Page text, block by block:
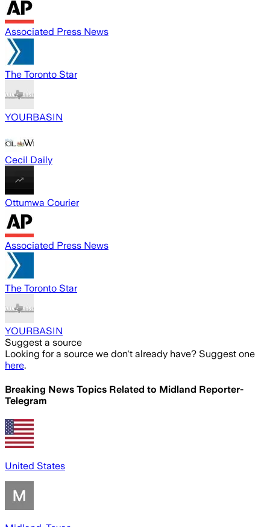
Associated Press News
The Toronto Star
YOURBASIN
Cecil Daily
Ottumwa Courier
Associated Press News
The Toronto Star
YOURBASIN
Suggest a source
Looking for a source we don't already have? Suggest one
here.
Breaking News Topics Related to Midland Reporter-
Telegram
United States